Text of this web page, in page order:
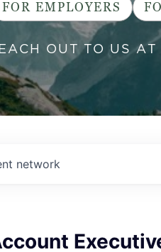
FOR EMPLOYERS
OUT TO US AT
network